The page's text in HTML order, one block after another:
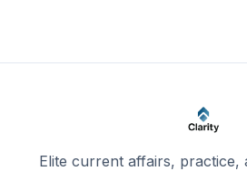
Elite current affairs, practice,